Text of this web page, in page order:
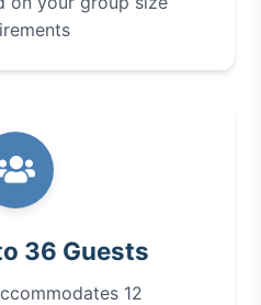
36 Guests
12